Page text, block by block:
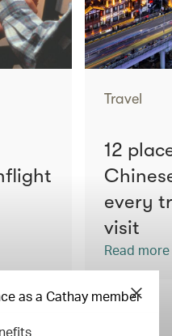
Travel
12
every
visit
Read more
as a Cathay member